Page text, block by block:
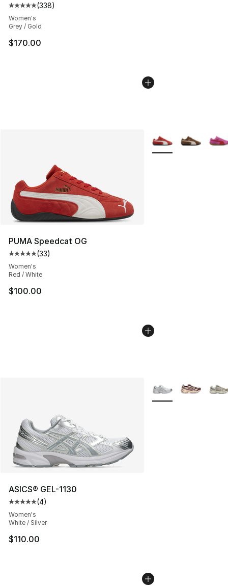
Average customer rating - [5 out of 5 stars], 338
(338)
Women's
Grey / Gold
$170.00
PUMA Speedcat OG
Average customer rating - [5 out of 5 stars], 33 reviews
(33)
Women's
Red / White
$100.00
More Colors
ASICS® GEL-1130
Average customer rating - [5 out of 5 stars], 4 reviews
(4)
Women's
White / Silver
$110.00
More Colors